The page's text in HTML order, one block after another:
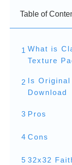
Table of
1 What is
Texture
2 Is
Download
3 Pros
4 Cons
5 32x32